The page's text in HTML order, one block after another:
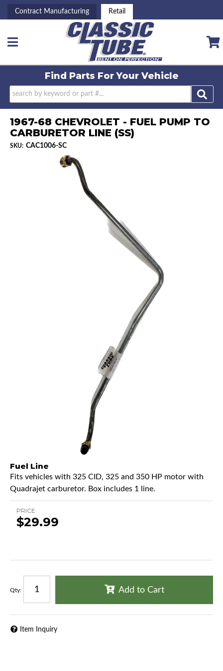
Contract Manufacturing Retail
Toggle navigation
Find Parts ForYour Vehicle
1967-68 CHEVROLET - FUEL PUMP TO
CARBURETOR LINE (SS)
SKU: CAC1006-SC
Fuel Line
Fits vehicles with 325 CID, 325 and 350 HP motor with
Quadrajet carburetor. Box includes 1 line.
PRICE
$29.99
Qty: Add to Cart
Item Inquiry